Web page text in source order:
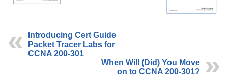
Introducing Cert Guide
Packet Tracer Labs for
CCNA 200-301
When Will (Did) You Move
on to CCNA 200-301?